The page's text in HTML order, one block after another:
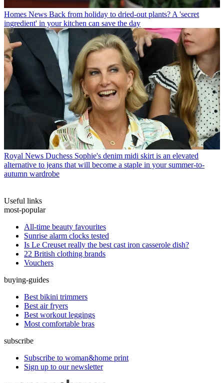
Homes News Back from holiday to dried-out plants? A 'secret
ingredient' in your kitchen can save the day
Royal News Duchess Sophie's denim midi skirt is an elevated
alternative to jeans that will become a staple in your summer-to-
autumn wardrobe
Useful links
most-popular
All-time beauty favourites
Sunrise alarm clocks tested
Is Le Creuset really the best cast iron casserole dish?
22 British clothing brands
Vouchers
buying-guides
Best bikini trimmers
Best air fryers
Best workout leggings
Most comfortable bras
subscribe
Subscribe to woman&home print
Sign up to our newsletter